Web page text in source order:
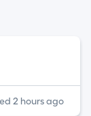
2 hours ago